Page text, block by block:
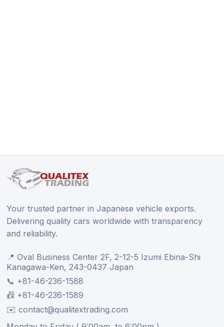
Your trusted partner in Japanese vehicle exports.
Delivering quality cars worldwide with transparency
and reliability.
📍 Oval Business Center 2F, 2-12-5 Izumi Ebina-Shi
Kanagawa-Ken, 243-0437 Japan
📞 +81-46-236-1588
📠 +81-46-236-1589
✉️ contact@qualitextrading.com